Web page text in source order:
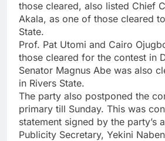
those cleared, also listed Chief
Akala, as one of those cleared
State.
Prof. Pat Utomi and Cairo
those cleared for the contest in
Senator Magnus Abe was also
in Rivers State.
The party also postponed the
primary till Sunday. This was
statement signed by the party’s
Publicity Secretary, Yekini